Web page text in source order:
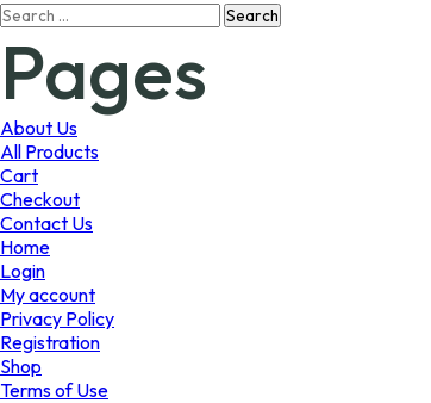
may
be
chosen
Search
Pages
About Us
All Products
Cart
Checkout
Contact Us
Home
Login
My account
Privacy Policy
Registration
Shop
Terms of Use